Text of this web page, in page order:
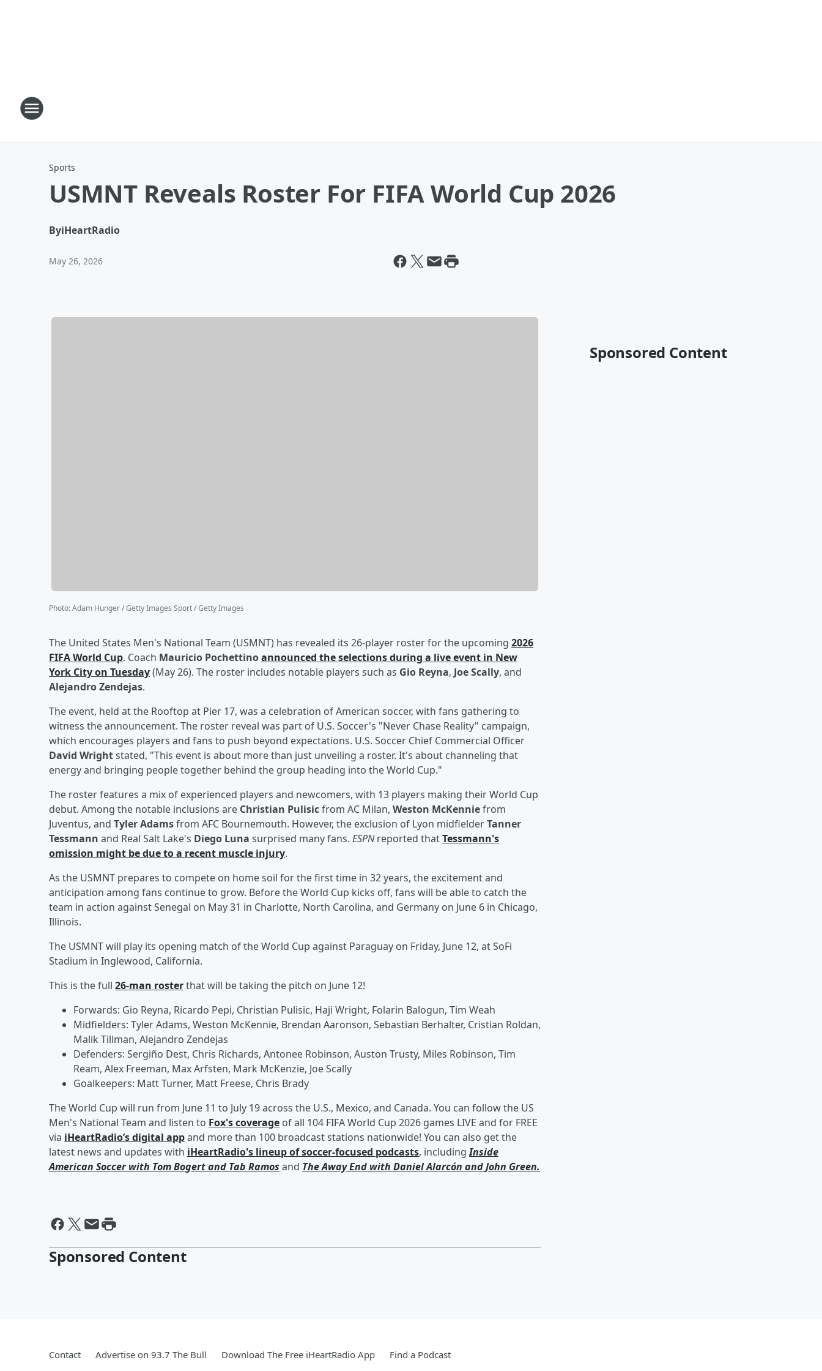
Sports
USMNT Reveals Roster For FIFA World Cup 2026
ByiHeartRadio
May 26, 2026
Photo:Adam Hunger / Getty Images Sport / Getty Images
The United States Men's National Team (USMNT) has revealed its 26-player roster for the upcoming 2026
FIFA World Cup. Coach Mauricio Pochettinoannounced the selections during a live event in New
York City on Tuesday(May 26). The roster includes notable players such as Gio Reyna, Joe Scally, and
Alejandro Zendejas.
The event, held at the Rooftop at Pier 17, was a celebration of American soccer, with fans gathering to
witness the announcement. The roster reveal was part of U.S. Soccer's "Never Chase Reality" campaign,
which encourages players and fans to push beyond expectations. U.S. Soccer Chief Commercial Officer
David Wrightstated, "This event is about more than just unveiling a roster. It's about channeling that
energy and bringing people together behind the group heading into the World Cup."
The roster features a mix of experienced players and newcomers, with 13 players making their World Cup
debut. Among the notable inclusions are Christian Pulisicfrom AC Milan, Weston McKenniefrom
Juventus, and Tyler Adamsfrom AFC Bournemouth. However, the exclusion of Lyon midfielderTanner
Tessmann and Real Salt Lake's Diego Luna surprised many fans. ESPNreported thatTessmann's
omission might be due to a recent muscle injury.
As the USMNT prepares to compete on home soil for the first time in 32 years, the excitement and
anticipation among fans continue to grow. Before the World Cup kicks off, fans will be able to catch the
team in action against Senegal on May 31 in Charlotte, North Carolina, and Germany on June 6 in Chicago,
Illinois.
The USMNT will play its opening match of the World Cup against Paraguay on Friday, June 12, at SoFi
Stadium in Inglewood, California.
This is the full 26-man rosterthat will be taking the pitch on June 12!
Forwards: Gio Reyna, Ricardo Pepi, Christian Pulisic, Haji Wright, Folarin Balogun, Tim Weah
Midfielders: Tyler Adams, Weston McKennie, Brendan Aaronson, Sebastian Berhalter, Cristian Roldan,
Malik Tillman, Alejandro Zendejas
Defenders: Sergiño Dest, Chris Richards, Antonee Robinson, Auston Trusty, Miles Robinson, Tim
Ream, Alex Freeman, Max Arfsten, Mark McKenzie, Joe Scally
Goalkeepers: Matt Turner, Matt Freese, Chris Brady
The World Cup will run from June 11 to July 19 across the U.S., Mexico, and Canada. You can follow the US
Men's National Team and listen to Fox's coverage of all 104 FIFA World Cup 2026 games LIVE and for FREE
via iHeartRadio’s digital appand more than 100 broadcast stations nationwide! You can also get the
latest news and updates with iHeartRadio's lineup of soccer-focused podcasts, includingInside
American Soccer with Tom Bogertand Tab Ramos and The Away End with Daniel Alarcón andJohn Green.
Sponsored Content
Sponsored Content
Contact Advertise on 93.7 The Bull Download The Free iHeartRadio App Find a Podcast